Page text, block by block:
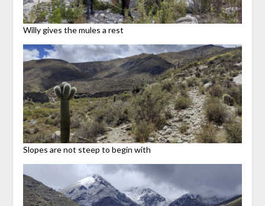
Willy gives the mules a rest
Slopes are not steep to begin with